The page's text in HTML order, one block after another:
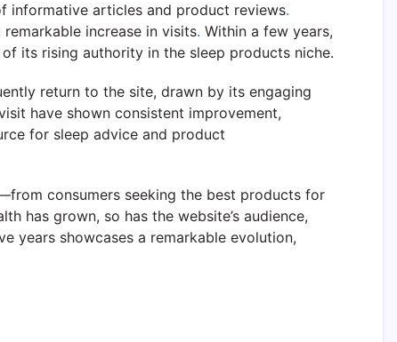
informative articles and product reviews.
increase in visits. Within a few years,
its rising authority in the sleep products niche.
return to the site, drawn by its engaging
have shown consistent improvement,
for sleep advice and product
consumers seeking the best products for
has grown, so has the website’s audience,
years showcases a remarkable evolution,